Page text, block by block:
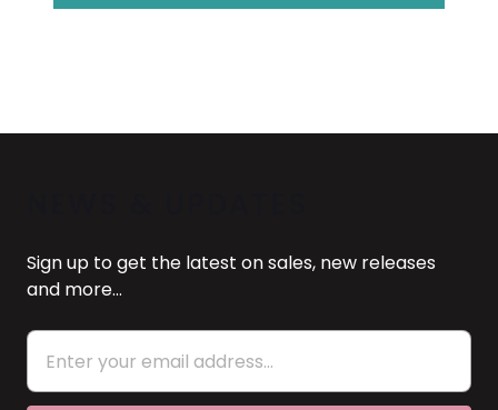
Sign up to get the latest on sales, new releases
and more…